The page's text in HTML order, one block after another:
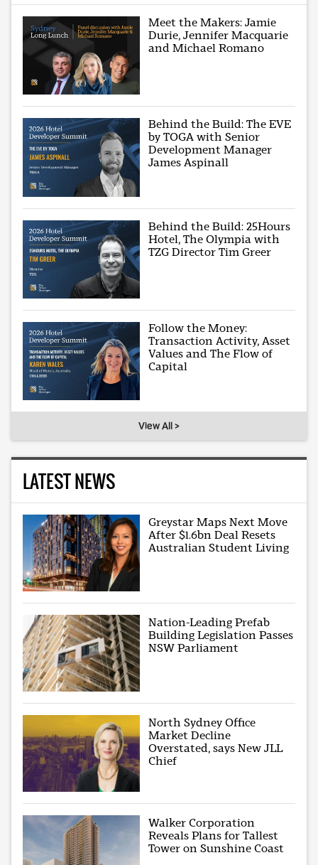
Meet the Makers: Jamie
Durie, Jennifer Macquarie
and Michael Romano
Behind the Build: The EVE
by TOGA with Senior
Development Manager
James Aspinall
Behind the Build: 25Hours
Hotel, The Olympia with
TZG Director Tim Greer
Follow the Money:
Transaction Activity, Asset
Values and The Flow of
Capital
View All >
LATEST NEWS
Greystar Maps Next Move
After $1.6bn Deal Resets
Australian Student Living
Nation-Leading Prefab
Building Legislation Passes
NSW Parliament
North Sydney Office
Market Decline
Overstated, says New JLL
Chief
Walker Corporation
Reveals Plans for Tallest
Tower on Sunshine Coast